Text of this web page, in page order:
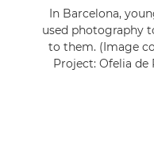
In Barcelona,
used photography
to them. (Image
Project: Ofelia de